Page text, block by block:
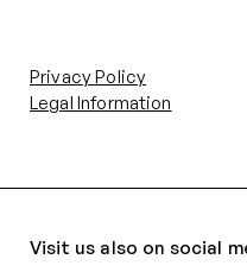
Privacy Policy
Legal Information
Visit us also on social